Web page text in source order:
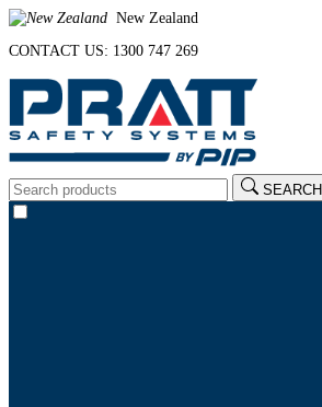
New Zealand
CONTACT US: 1300 747 269
SEARCH